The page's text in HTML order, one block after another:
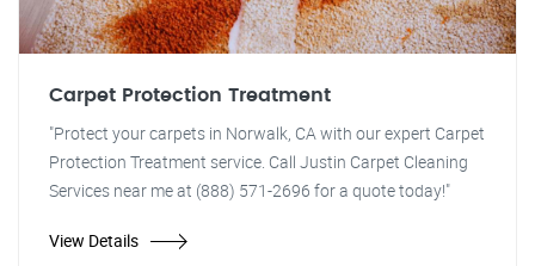
Carpet Protection Treatment
"Protect your carpets in Norwalk, CA with our expert Carpet
Protection Treatment service. Call Justin Carpet Cleaning
Services near me at (888) 571-2696 for a quote today!"
View Details